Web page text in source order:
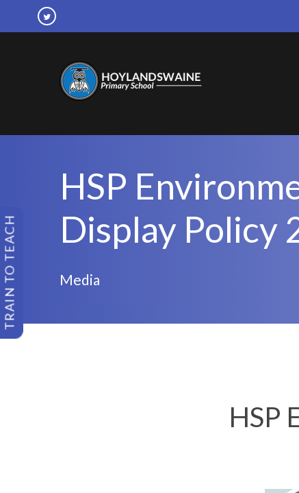
HSP
Display Policy
Media
HSP
TRAIN TO TEACH